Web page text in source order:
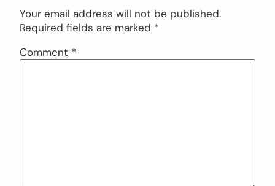
Your email address will not be published.
Required fields are marked *
Comment *